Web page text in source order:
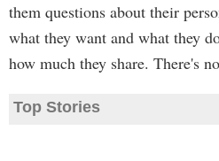
them questions about their
what they want and what they
how much they share. There's
Top Stories